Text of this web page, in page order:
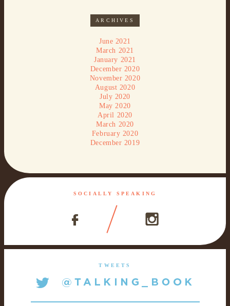
ARCHIVES
June 2021
March 2021
January 2021
December 2020
November 2020
August 2020
July 2020
May 2020
April 2020
March 2020
February 2020
December 2019
SOCIALLY SPEAKING
TWEETS